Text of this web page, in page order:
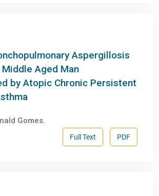
Aspergillosis
Middle Aged Man
by Atopic Chronic Persistent
Gomes.
PDF
Full Text